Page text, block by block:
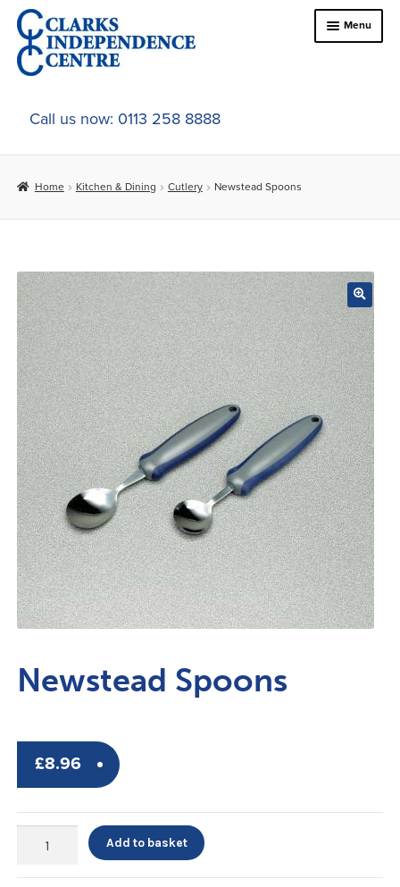
Skip
to
navigation
Skip
to
content
Menu
Home
About Us
child
child
menu
Car Adaptations
Contact Us
Call us now: 0113 258 8888
Home Kitchen & Dining Cutlery Newstead Spoons
Newstead Spoons
£8.96
Spoons
Add to basket